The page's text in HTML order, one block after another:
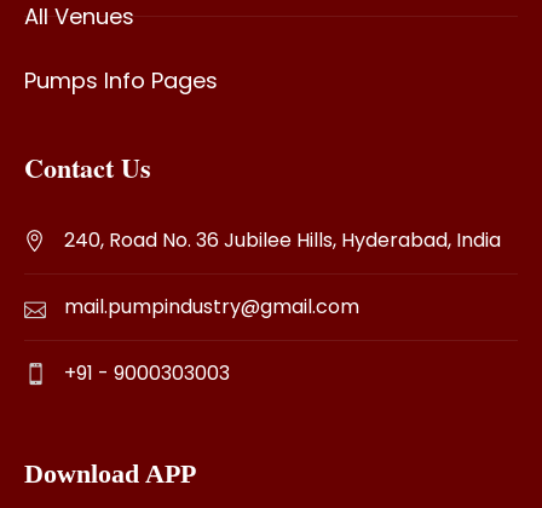
All Venues
Pumps Info Pages
Contact Us
240, Road No. 36 Jubilee Hills, Hyderabad, India
mail.pumpindustry@gmail.com
+91 - 9000303003
Download APP